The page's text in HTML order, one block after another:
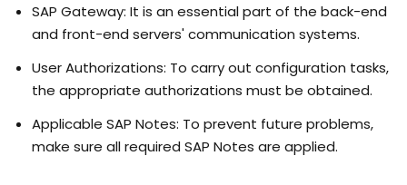
SAP Gateway: It is an essential part of the back-end
and front-end servers' communication systems.
User Authorizations: To carry out configuration tasks,
the appropriate authorizations must be obtained.
Applicable SAP Notes: To prevent future problems,
make sure all required SAP Notes are applied.